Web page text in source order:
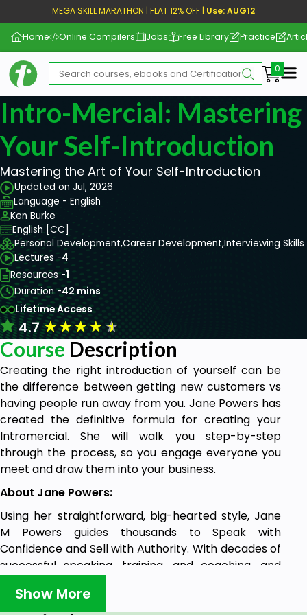
MEGA SKILL MARATHON | FLAT 12% OFF | Use: AUG12
Home Online Compilers Jobs Free Library Practice
Intro-Mercial:
Your Self-Introduction
Mastering the Art of Your Self-Introduction
Updated on Jul, 2026
Language - English
Ken Burke
English [CC]
Personal Development,Career Development,Interviewing Skills
Lectures -4
Resources -1
Duration -42 mins
Lifetime Access
4.7★★★★★
Course Description
Creating the right introduction of yourself can be
the difference between getting new customers vs
having people run away from you. Jane Powers has
created the definitive formula for creating your
Intromercial. She will walk you step-by-step
through the process, so you engage everyone you
meet and draw them into your business.
About Jane Powers:
Using her straightforward, big-hearted style, Jane
M Powers guides thousands to Speak with
Confidence and Sell with Authority. With decades of
successful speaking, training, and coaching, and
multi-million dollar businesses, Jane appreciates
Show More